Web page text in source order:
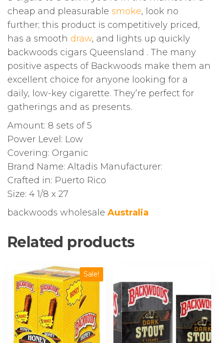
cheap and pleasurable smoke, look no
further; this product is competitively priced,
has a smooth draw, and lights up quickly
backwoods cigars Queensland . The many
positive aspects of Backwoods make them an
excellent choice for anyone looking for a
daily, low-key cigarette. They’re perfect for
gatherings and as presents.
Amount: 8 sets of 5
Power Level: Low
Covering: Organic
Brand Name: Altadis Manufacturer:
Crafted in: Puerto Rico
Size: 4 1/8 x 27
backwoods wholesale Australia
Related products
Sale!